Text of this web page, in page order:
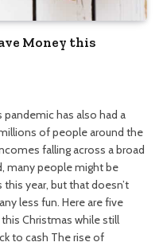
Money this
pandemic has also had a
of people around the
falling across a broad
many people might be
year, but that doesn’t
less fun. Here are five
Christmas while still
to cash The rise of